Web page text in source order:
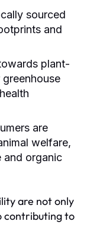
sourced
and
plant-
are
welfare,
and organic
are not only
contributing to